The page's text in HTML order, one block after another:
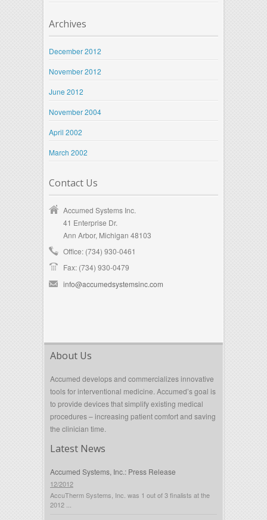
Archives
December 2012
November 2012
June 2012
November 2004
April 2002
March 2002
Contact Us
Accumed Systems Inc.
41 Enterprise Dr.
Ann Arbor, Michigan 48103
Office: (734) 930-0461
Fax: (734) 930-0479
info@accumedsystemsinc.com
About Us
Accumed develops and commercializes innovative
tools for interventional medicine. Accumed’s goal is
to provide devices that simplify existing medical
procedures – increasing patient comfort and saving
the clinician time.
Latest News
Accumed Systems, Inc.: Press Release
12/2012
AccuTherm Systems, Inc. was 1 out of 3 finalists at the
2012 ...